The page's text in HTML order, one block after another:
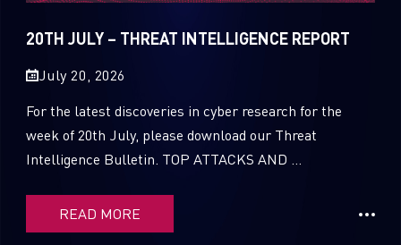
20TH JULY – THREAT INTELLIGENCE REPORT
July 20, 2026
For the latest discoveries in cyber research for the
week of 20th July, please download our Threat
Intelligence Bulletin. TOP ATTACKS AND ...
READ MORE